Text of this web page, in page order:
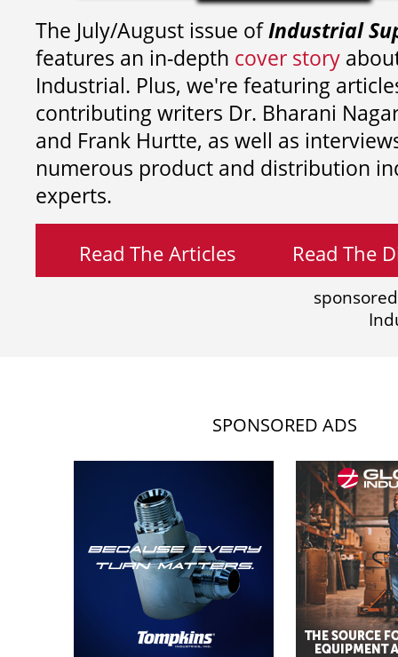
The July/August issue ofIndustrial
features an in-depth cover story
Industrial. Plus, we're featuring
contributing writers Dr. Bharani
and Frank Hurtte, as well as
numerous product and distribution
experts.
Read The Articles Read The
SPONSORED ADS